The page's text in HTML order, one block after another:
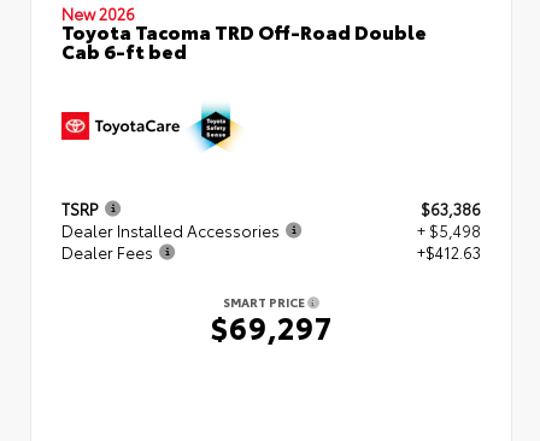
New 2026
Toyota Tacoma TRD Off-Road Double
Cab 6-ft bed
TSRP
$63,386
Dealer Installed Accessories
+ $5,498
Dealer Fees
+$412.63
SMART PRICE
$69,297